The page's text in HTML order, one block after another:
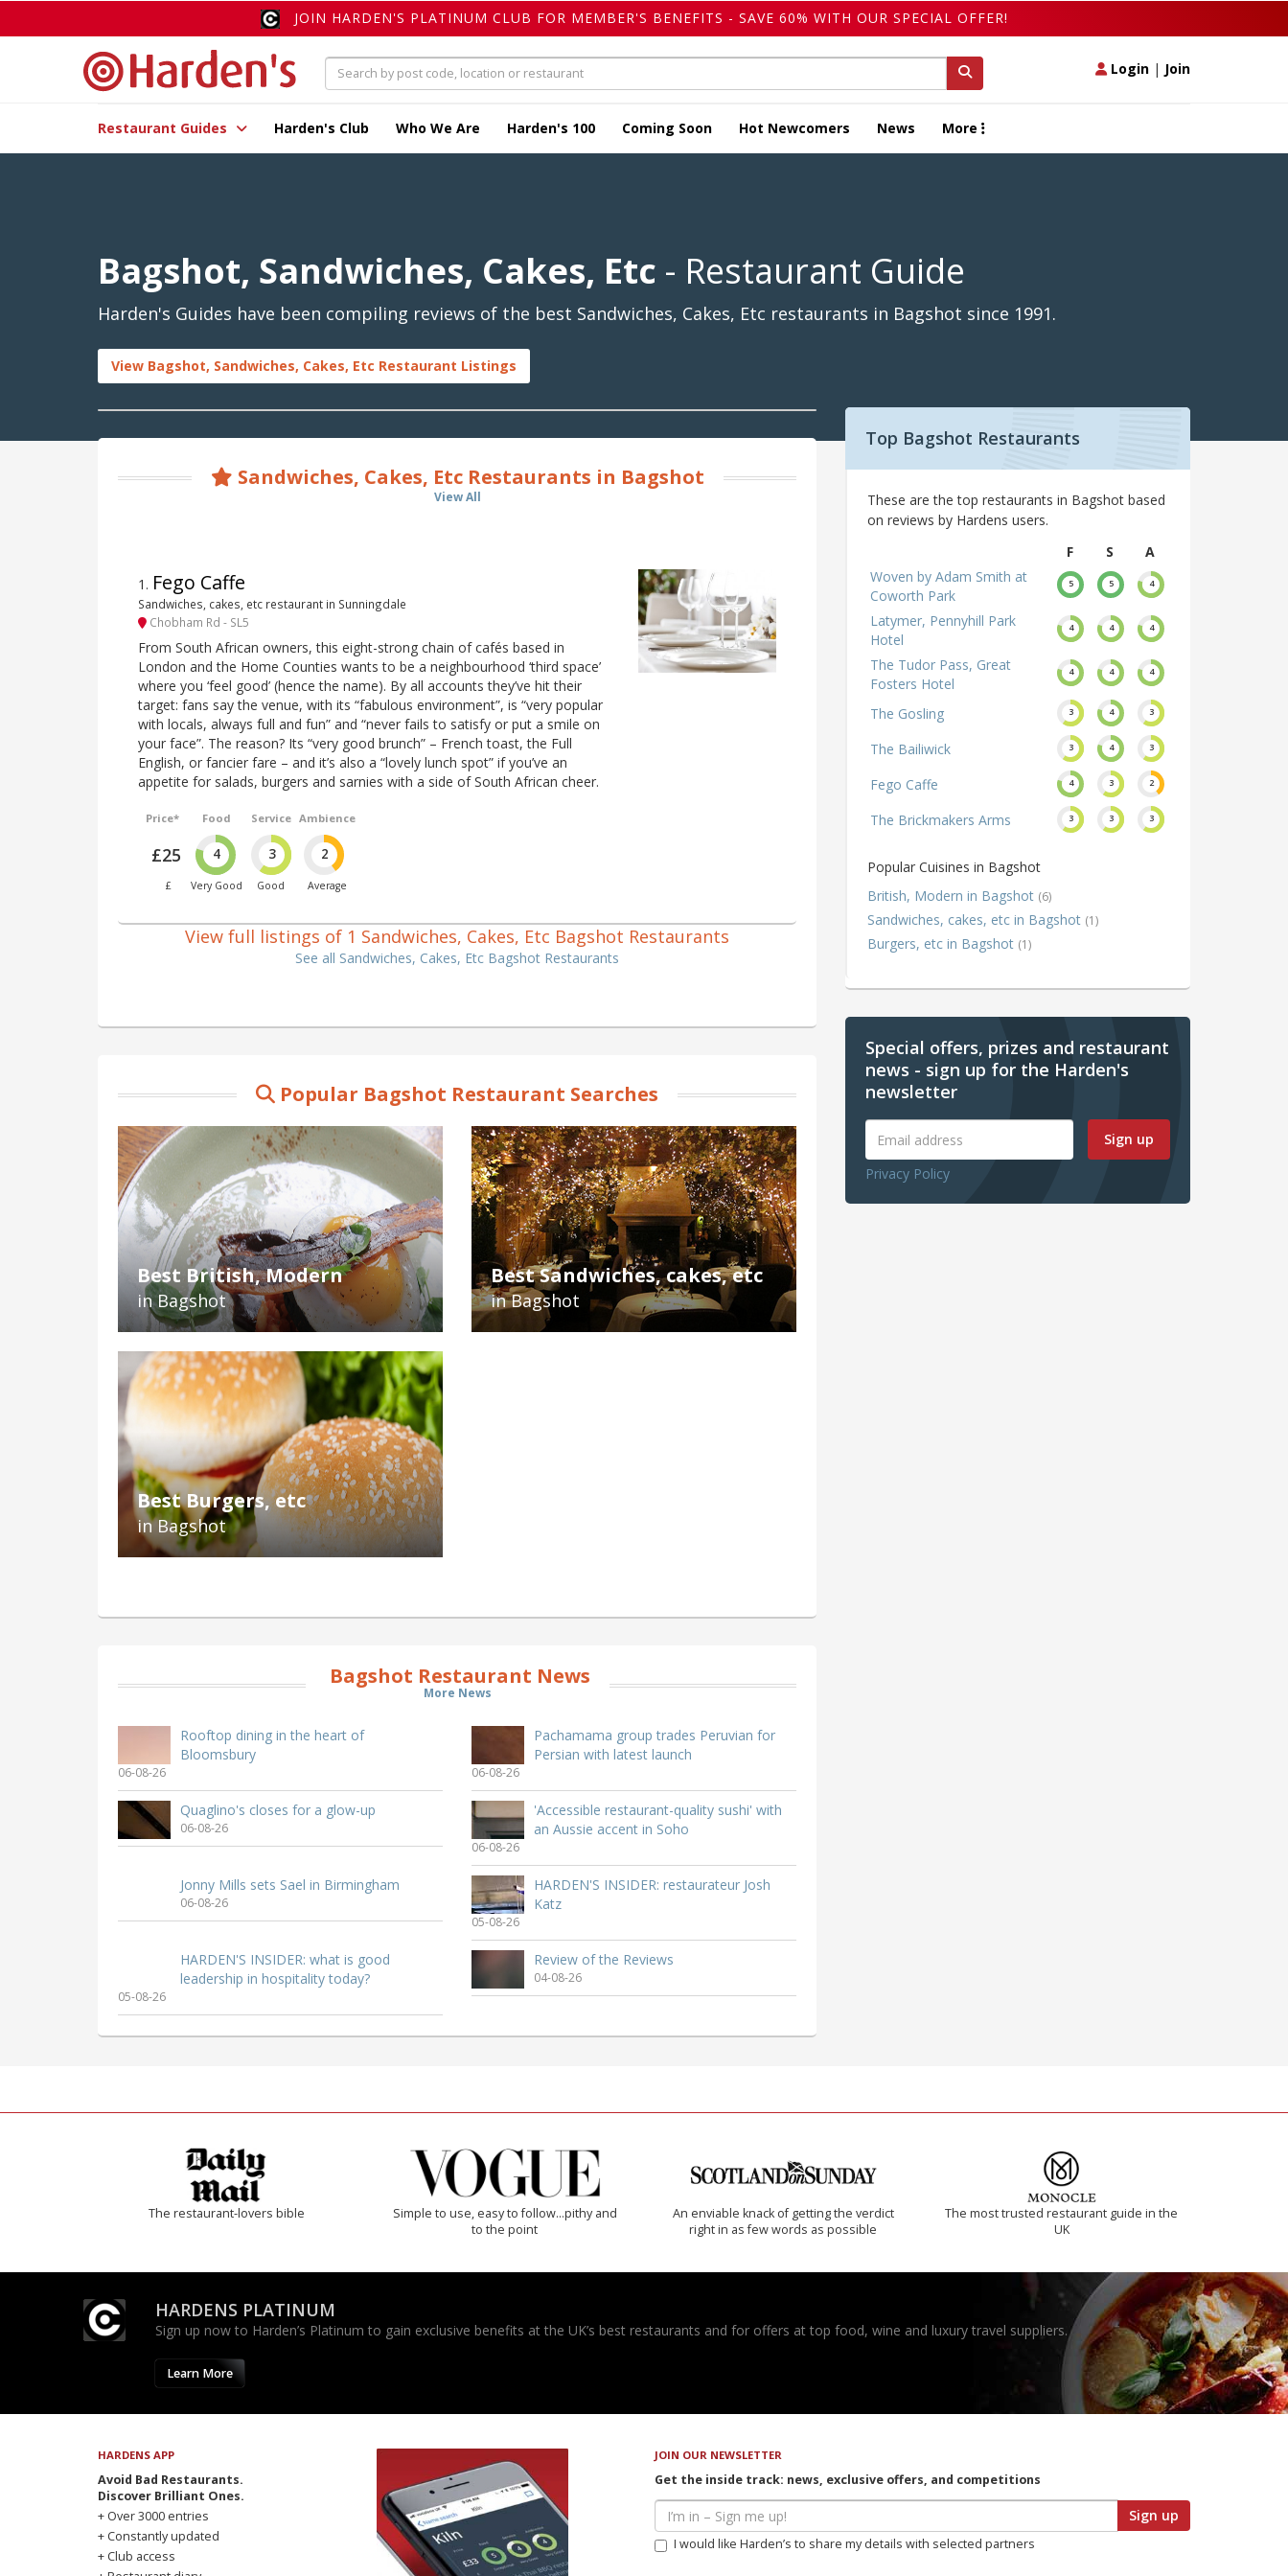
JOIN HARDEN'S PLATINUM CLUB FOR MEMBER'S BENEFITS - SAVE 60% WITH OUR SPECIAL OFFER!
Login | Join
Restaurant Guides Harden's Club Who We Are Harden's 100 Coming Soon Hot Newcomers News More
Bagshot, Sandwiches, Cakes, Etc - Restaurant Guide
Harden's Guides have been compiling reviews of the best Sandwiches, Cakes, Etc restaurants in Bagshot since 1991.
View Bagshot, Sandwiches, Cakes, Etc Restaurant Listings
Sandwiches, Cakes, Etc Restaurants in Bagshot
View All
1 . Fego Caffe
Sandwiches, cakes, etc restaurant in Sunningdale
Chobham Rd - SL5
From South African owners, this eight-strong chain of cafés based in
London and the Home Counties wants to be a neighbourhood ‘third space’
where you ‘feel good’ (hence the name). By all accounts they’ve hit their
target: fans say the venue, with its “fabulous environment”, is “very popular
with locals, always full and fun” and “never fails to satisfy or put a smile on
your face”. The reason? Its “very good brunch” – French toast, the Full
English, or fancier fare – and it’s also a “lovely lunch spot” if you’ve an
appetite for salads, burgers and sarnies with a side of South African cheer.
Price*
£25
£
Food
4
Very Good
Service
3
Good
Ambience
2
Average
View full listings of 1 Sandwiches, Cakes, Etc Bagshot Restaurants
See all Sandwiches, Cakes, Etc Bagshot Restaurants
Popular Bagshot Restaurant Searches
Best British, Modern
in Bagshot
Best Sandwiches, cakes, etc
in Bagshot
Best Burgers, etc
in Bagshot
Bagshot Restaurant News
More News
Rooftop dining in the heart of
Bloomsbury
06-08-26
Pachamama group trades Peruvian for
Persian with latest launch
06-08-26
Quaglino's closes for a glow-up
06-08-26
'Accessible restaurant-quality sushi' with
an Aussie accent in Soho
06-08-26
Jonny Mills sets Sael in Birmingham
06-08-26
HARDEN'S INSIDER: restaurateur Josh
Katz
05-08-26
HARDEN'S INSIDER: what is good
leadership in hospitality today?
05-08-26
Review of the Reviews
04-08-26
Top Bagshot Restaurants
These are the top restaurants in Bagshot based
on reviews by Hardens users.
F
S
A
Woven by Adam Smith at
Coworth Park
5 5 4
Latymer, Pennyhill Park
Hotel
4 4 4
The Tudor Pass, Great
Fosters Hotel
4 4 4
The Gosling 3 4 3
The Bailiwick 3 4 3
Fego Caffe 4 3 2
The Brickmakers Arms 3 3 3
Popular Cuisines in Bagshot
British, Modern in Bagshot (6)
Sandwiches, cakes, etc in Bagshot (1)
Burgers, etc in Bagshot (1)
Special offers, prizes and restaurant
news - sign up for the Harden's
newsletter
Sign up
Privacy Policy
The restaurant-lovers bible
Simple to use, easy to follow...pithy and
to the point
An enviable knack of getting the verdict
right in as few words as possible
The most trusted restaurant guide in the
UK
HARDENS PLATINUM
Sign up now to Harden’s Platinum to gain exclusive benefits at the UK’s best restaurants and for offers at top food, wine and luxury travel suppliers.
Learn More
HARDENS APP
Avoid Bad Restaurants.
Discover Brilliant Ones.
+ Over 3000 entries
+ Constantly updated
+ Club access
JOIN OUR NEWSLETTER
Get the inside track: news, exclusive offers, and competitions
Sign up
I would like Harden’s to share my details with selected partners